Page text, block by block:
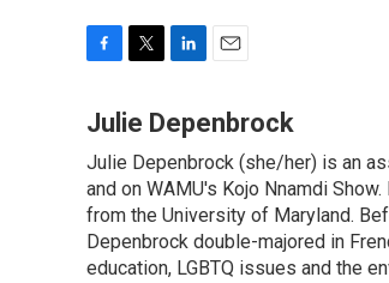
c
b
o
o
k
i
t
e
r
n
e
d
I
n
a
l
Julie Depenbrock
Julie Depenbrock (she/her) is an
and on WAMU's Kojo Nnamdi
from the University of Maryland.
Depenbrock double-majored in
education, LGBTQ issues and the